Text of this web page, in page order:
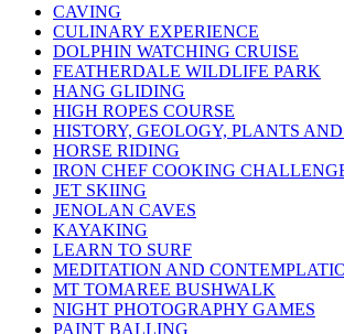
CAVING
CULINARY EXPERIENCE
DOLPHIN WATCHING CRUISE
FEATHERDALE WILDLIFE PARK
HANG GLIDING
HIGH ROPES COURSE
HISTORY, GEOLOGY, PLANTS
HORSE RIDING
IRON CHEF COOKING
JET SKIING
JENOLAN CAVES
KAYAKING
LEARN TO SURF
MEDITATION AND
MT TOMAREE BUSHWALK
NIGHT PHOTOGRAPHY GAMES
PAINT BALLING